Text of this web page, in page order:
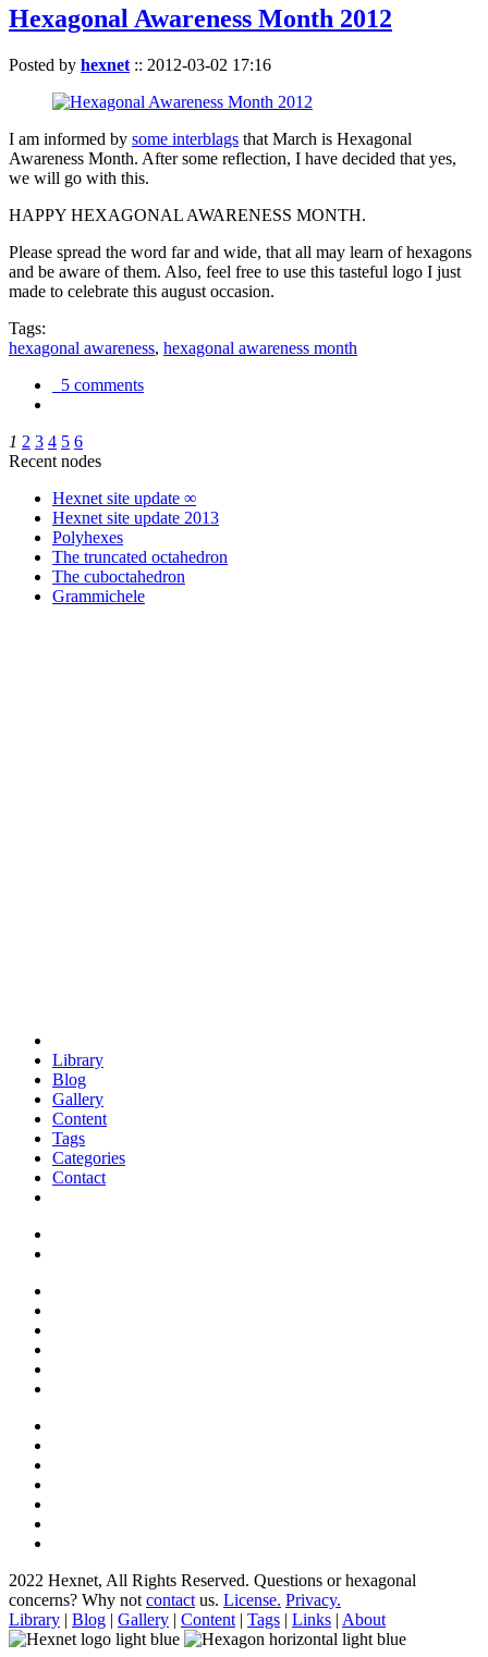
Hexagonal Awareness Month 2012
Posted by hexnet :: 2012-03-02 17:16
I am informed by some interblags that March is Hexagonal
Awareness Month. After some reflection, I have decided that yes,
we will go with this.
HAPPY HEXAGONAL AWARENESS MONTH.
Please spread the word far and wide, that all may learn of hexagons
and be aware of them. Also, feel free to use this tasteful logo I just
made to celebrate this august occasion.
Tags:
hexagonal awareness, hexagonal awareness month
5 comments
1 2 3 4 5 6
Recent nodes
Hexnet site update ∞
Hexnet site update 2013
Polyhexes
The truncated octahedron
The cuboctahedron
Grammichele
Library
Blog
Gallery
Content
Tags
Categories
Contact
2022 Hexnet, All Rights Reserved. Questions or hexagonal
concerns? Why not contact us. License. Privacy.
Library | Blog | Gallery | Content | Tags | Links | About